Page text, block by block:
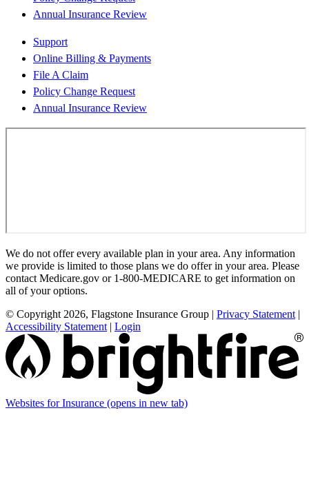
Annual Insurance Review
Support
Online Billing & Payments
File A Claim
Policy Change Request
Annual Insurance Review
We do not offer every available plan in your area. Any information
we provide is limited to those plans we do offer in your area. Please
contact Medicare.gov or 1-800-MEDICARE to get information on
all of your options.
© Copyright 2026, Flagstone Insurance Group | Privacy Statement |
Accessibility Statement | Login
Websites for Insurance (opens in new tab)